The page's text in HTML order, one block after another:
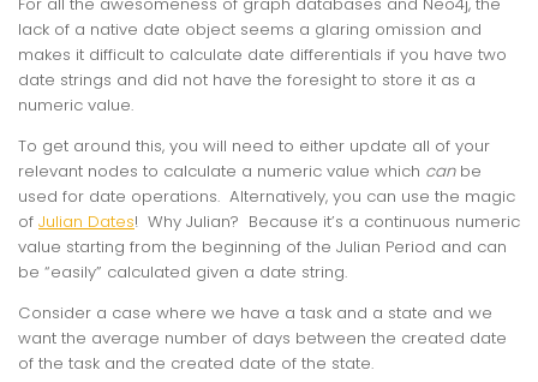
lack of a native date object seems a glaring omission and
makes it difficult to calculate date differentials if you have two
date strings and did not have the foresight to store it as a
numeric value.
To get around this, you will need to either update all of your
relevant nodes to calculate a numeric value which canbe
used for date operations. Alternatively, you can use the magic
of Julian Dates! Why Julian? Because it’s a continuous numeric
value starting from the beginning of the Julian Period and can
be “easily” calculated given a date string.
Consider a case where we have a task and a state and we
want the average number of days between the created date
of the task and the created date of the state.